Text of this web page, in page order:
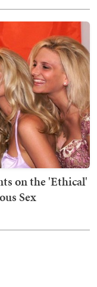
on the 'Ethical'
Sex